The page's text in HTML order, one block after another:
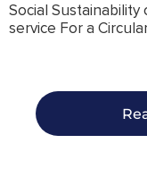
Social
service For a